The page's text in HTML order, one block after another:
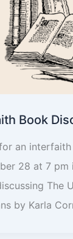
Book
an
28 at 7 pm
The
by Karla